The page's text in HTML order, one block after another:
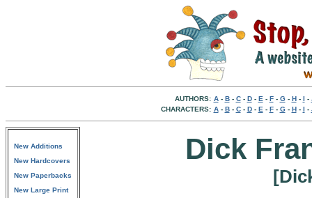
AUTHORS: A- B- C- D- E - F- G- H- I -
CHARACTERS: A- B- C- D- E - F- G- H- I -
New Additions
New Hardcovers
New Paperbacks
New Large Print
Dick